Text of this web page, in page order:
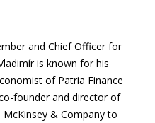
and Chief Officer for
is known for his
of Patria Finance
founder and director of
& Company to